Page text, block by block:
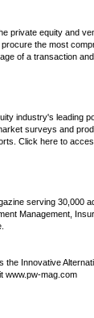
private equity and
the most
of a transaction
industry's leading
surveys and
Click here to
serving 30,000
Management,
the Innovative
www.pw-mag.com